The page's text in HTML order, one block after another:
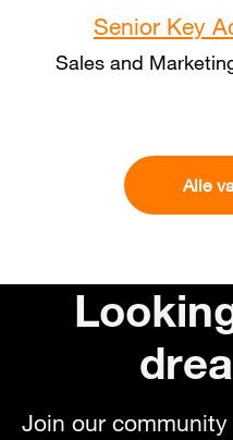
Senior Key
Sales and
Alle
Join our